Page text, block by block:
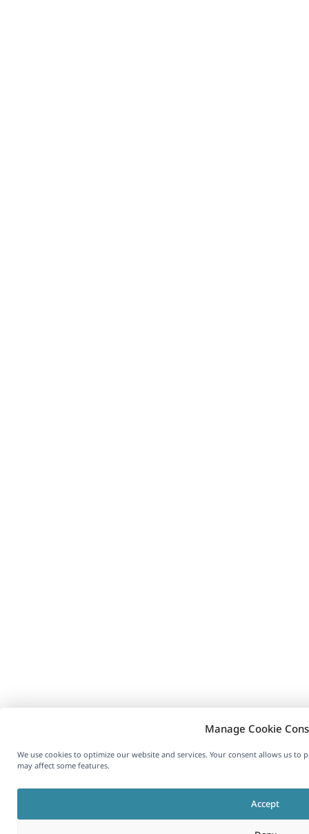
Manage Cookie
We use cookies to optimize our website and services. Your consent allows us to
may affect some features.
Accept